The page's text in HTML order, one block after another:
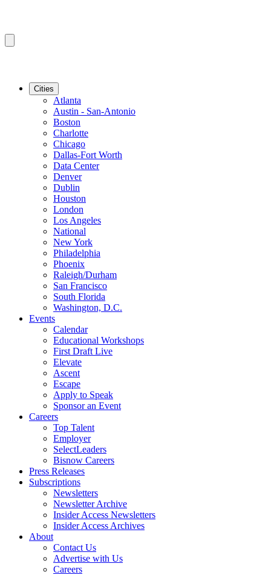
Cities
Atlanta
Austin - San-Antonio
Boston
Charlotte
Chicago
Dallas-Fort Worth
Data Center
Denver
Dublin
Houston
London
Los Angeles
National
New York
Philadelphia
Phoenix
Raleigh/Durham
San Francisco
South Florida
Washington, D.C.
Events
Calendar
Educational Workshops
First Draft Live
Elevate
Ascent
Escape
Apply to Speak
Sponsor an Event
Careers
Top Talent
Employer
SelectLeaders
Bisnow Careers
Press Releases
Subscriptions
Newsletters
Newsletter Archive
Insider Access Newsletters
Insider Access Archives
About
Contact Us
Advertise with Us
Careers